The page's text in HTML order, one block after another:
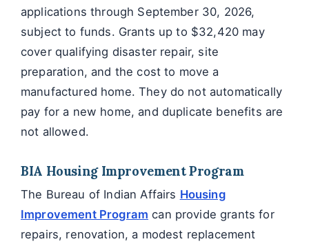
applications through September 30, 2026,
subject to funds. Grants up to $32,420 may
cover qualifying disaster repair, site
preparation, and the cost to move a
manufactured home. They do not automatically
pay for a new home, and duplicate benefits are
not allowed.
BIA Housing Improvement Program
The Bureau of Indian Affairs Housing
Improvement Program can provide grants for
repairs, renovation, a modest replacement